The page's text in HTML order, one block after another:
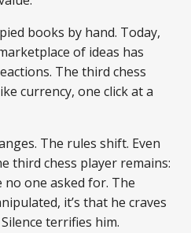
books by hand. Today,
of ideas has
The third chess
currency, one click at a
The rules shift. Even
third chess player remains:
one asked for. The
it’s that he craves
terrifies him.